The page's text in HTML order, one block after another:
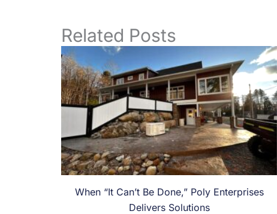
Related Posts
When “It Can’t Be Done,” Poly Enterprises
Delivers Solutions